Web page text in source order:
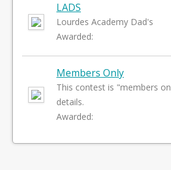
LADS
Lourdes Academy Dad's
Awarded:
Members Only
This contest is "members
details.
Awarded: